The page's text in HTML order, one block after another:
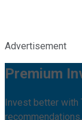
Advertisement
Premium
Invest better